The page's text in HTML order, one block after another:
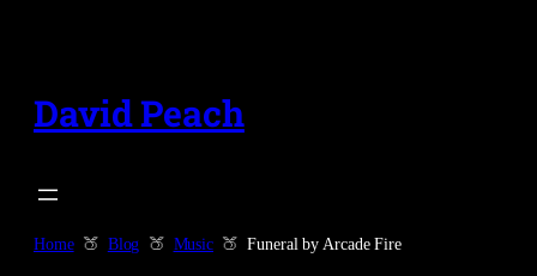
content
David Peach
Home Blog Music Funeral by Arcade Fire